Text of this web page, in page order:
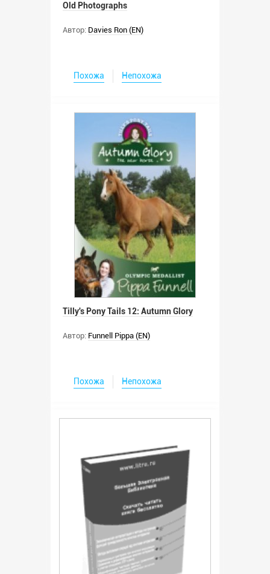
Old Photographs
Автор: Davies Ron (EN)
Похожа Непохожа
Tilly's Pony Tails 12: Autumn Glory
Автор: Funnell Pippa (EN)
Похожа Непохожа